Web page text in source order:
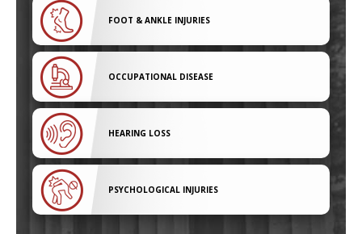
FOOT & ANKLE INJURIES
OCCUPATIONAL DISEASE
HEARING LOSS
PSYCHOLOGICAL INJURIES